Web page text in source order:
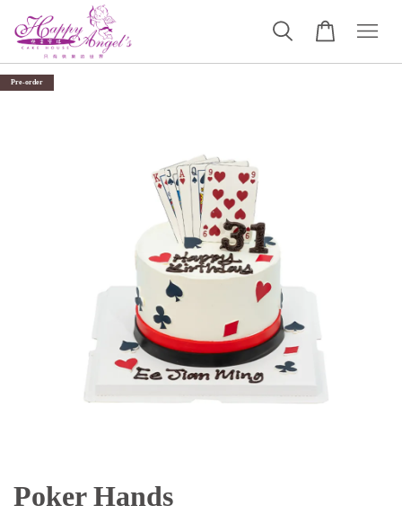
Pre-order
Poker Hands